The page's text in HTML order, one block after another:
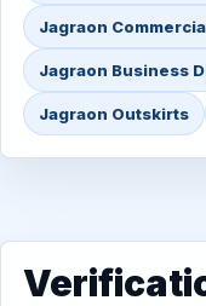
Jagraon
Jagraon Business
Jagraon Outskirts